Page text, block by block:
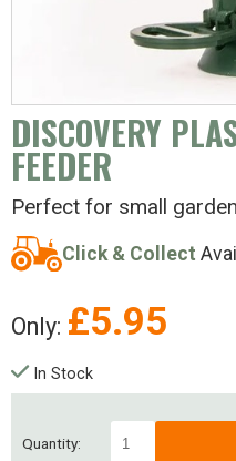
DISCOVERY
FEEDER
Perfect for small
Click & Collect
Only: £5.95
Quantity:
In Stock